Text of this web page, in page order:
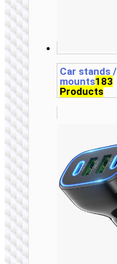
Car stands /
mounts183
Products